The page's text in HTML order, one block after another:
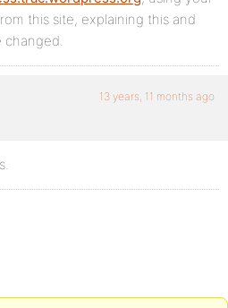
this site, explaining this and
changed.
13 years, 11 months ago